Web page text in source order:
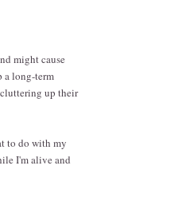
might cause
a long-term
up their
to do with my
I'm alive and